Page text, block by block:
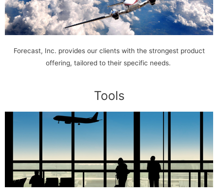
Forecast, Inc. provides our clients with the strongest product
offering, tailored to their specific needs.
Tools